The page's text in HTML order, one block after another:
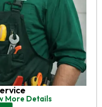
More Details